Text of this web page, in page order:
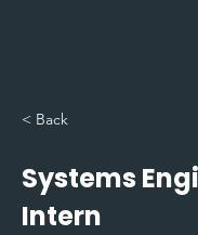
< Back
Systems
Intern